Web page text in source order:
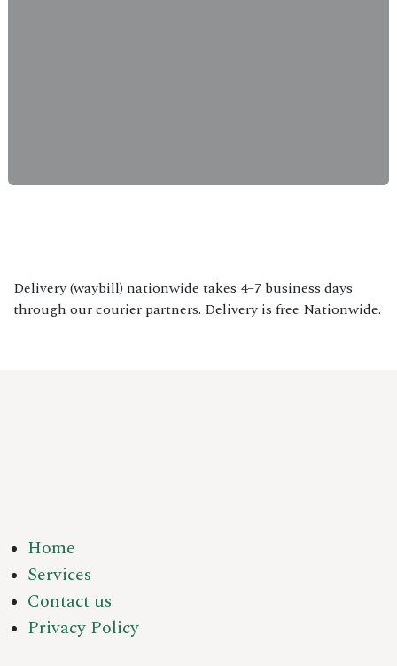
Delivery (waybill) nationwide takes 4–7 business days
through our courier partners. Delivery is free Nationwide.
Home
Services
Contact us
Privacy Policy